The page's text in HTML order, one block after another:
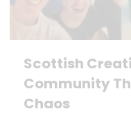
Scottish
Community
Chaos